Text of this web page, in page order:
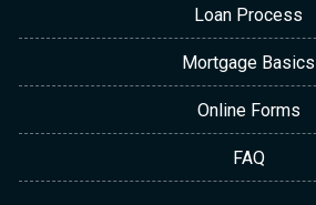
Loan Process
Mortgage Basics
Online Forms
FAQ